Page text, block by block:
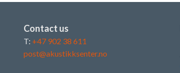
Contact us
T: +47 902 38 611
post@akustikksenter.no